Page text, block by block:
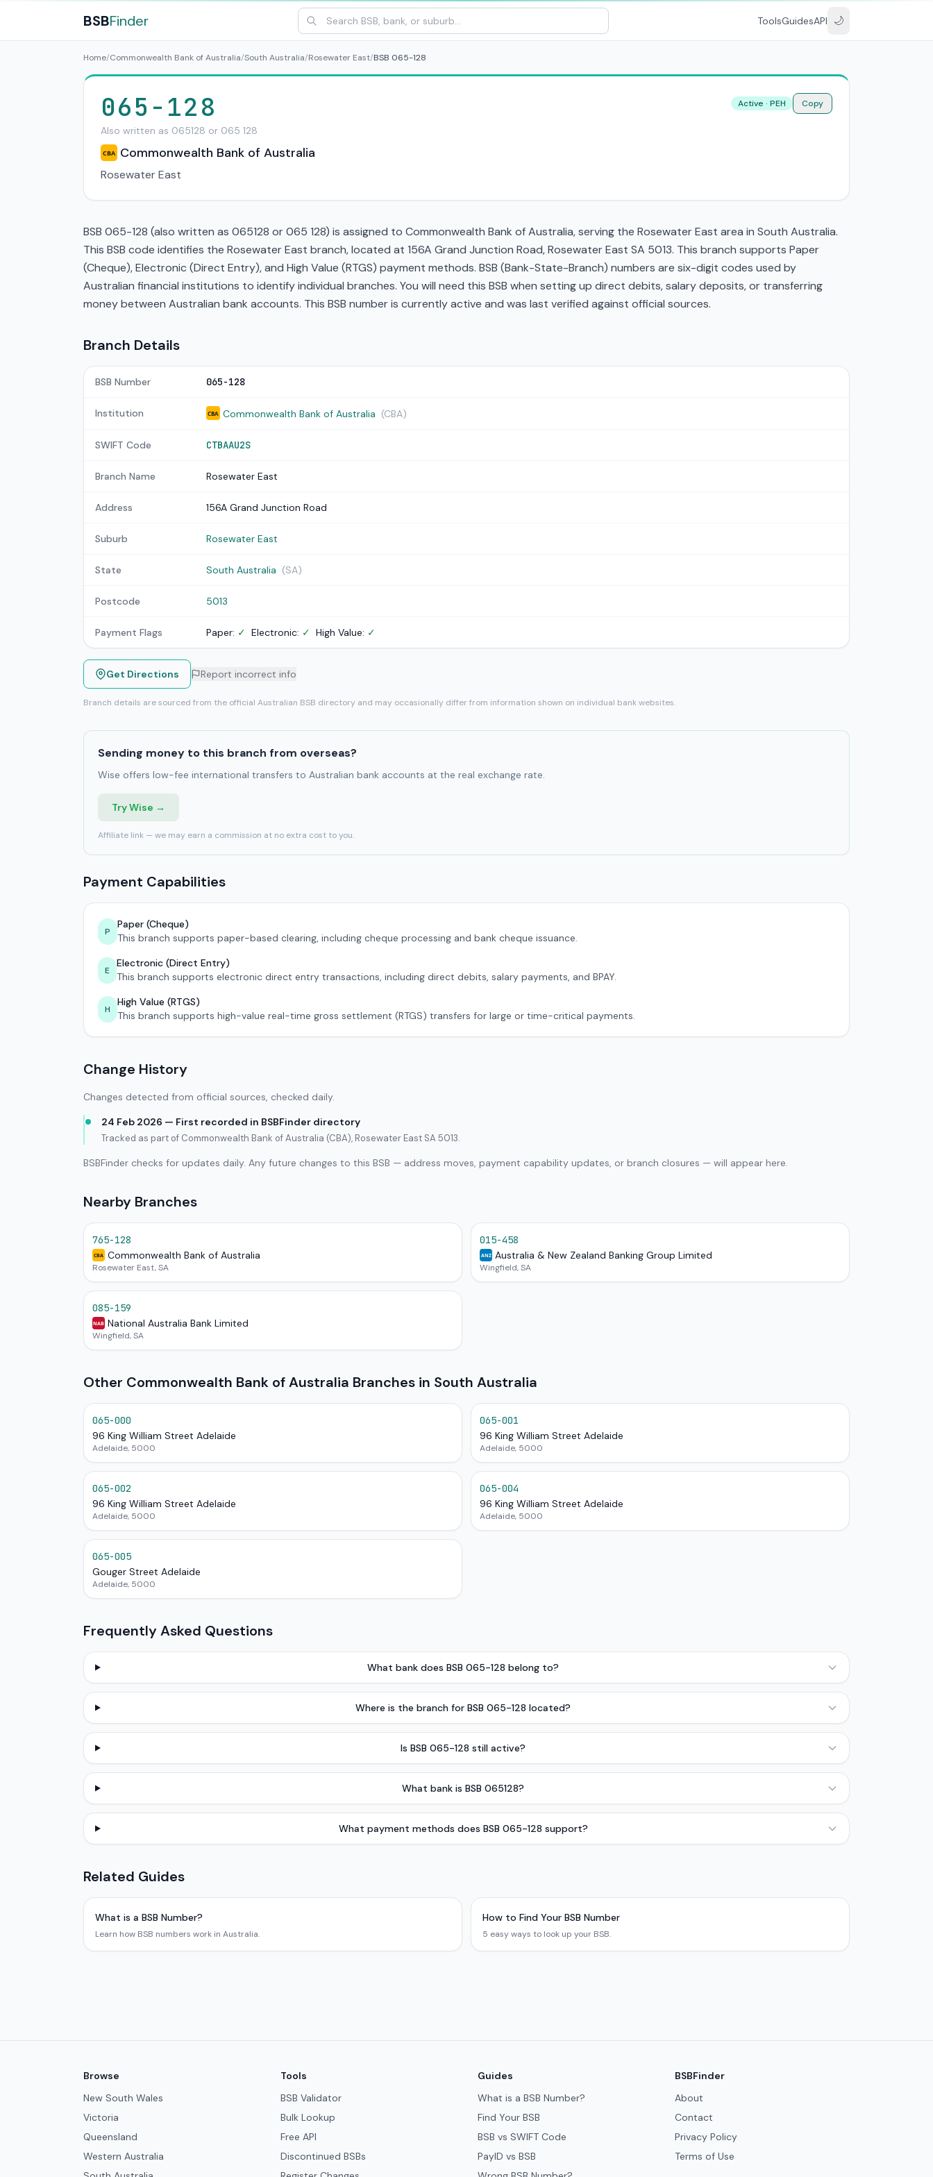
BSBFinder ToolsGuidesAPI 🌙
Home/Commonwealth Bank of Australia/South Australia/Rosewater East/BSB 065-128
065-128
Also written as 065128 or 065 128
CBA Commonwealth Bank of Australia
Rosewater East
Active · PEH Copy
BSB 065-128 (also written as 065128 or 065 128) is assigned to Commonwealth Bank of Australia, serving the Rosewater East area in South Australia.
This BSB code identifies the Rosewater East branch, located at 156A Grand Junction Road, Rosewater East SA 5013. This branch supports Paper
(Cheque), Electronic (Direct Entry), and High Value (RTGS) payment methods. BSB (Bank-State-Branch) numbers are six-digit codes used by
Australian financial institutions to identify individual branches. You will need this BSB when setting up direct debits, salary deposits, or transferring
money between Australian bank accounts. This BSB number is currently active and was last verified against official sources.
Branch Details
BSB Number 065-128
Institution CBA Commonwealth Bank of Australia (CBA)
SWIFT Code CTBAAU2S
Branch Name Rosewater East
Address 156A Grand Junction Road
Suburb Rosewater East
State South Australia (SA)
Postcode 5013
Payment Flags Paper: ✓ Electronic: ✓ High Value: ✓
Get Directions Report incorrect info
Branch details are sourced from the official Australian BSB directory and may occasionally differ from information shown on individual bank websites.
Sending money to this branch from overseas?
Wise offers low-fee international transfers to Australian bank accounts at the real exchange rate.
Try Wise →
Affiliate link — we may earn a commission at no extra cost to you.
Payment Capabilities
P
Paper (Cheque)
This branch supports paper-based clearing, including cheque processing and bank cheque issuance.
E
Electronic (Direct Entry)
This branch supports electronic direct entry transactions, including direct debits, salary payments, and BPAY.
H
High Value (RTGS)
This branch supports high-value real-time gross settlement (RTGS) transfers for large or time-critical payments.
Change History
Changes detected from official sources, checked daily.
24 Feb 2026 — First recorded in BSBFinder directory
Tracked as part of Commonwealth Bank of Australia (CBA), Rosewater East SA 5013.
BSBFinder checks for updates daily. Any future changes to this BSB — address moves, payment capability updates, or branch closures — will appear here.
Nearby Branches
765-128
CBA Commonwealth Bank of Australia
Rosewater East, SA
015-458
ANZ Australia & New Zealand Banking Group Limited
Wingfield, SA
085-159
NAB National Australia Bank Limited
Wingfield, SA
Other Commonwealth Bank of Australia Branches in South Australia
065-000
96 King William Street Adelaide
Adelaide, 5000
065-001
96 King William Street Adelaide
Adelaide, 5000
065-002
96 King William Street Adelaide
Adelaide, 5000
065-004
96 King William Street Adelaide
Adelaide, 5000
065-005
Gouger Street Adelaide
Adelaide, 5000
Frequently Asked Questions
What bank does BSB 065-128 belong to?
Where is the branch for BSB 065-128 located?
Is BSB 065-128 still active?
What bank is BSB 065128?
What payment methods does BSB 065-128 support?
Related Guides
What is a BSB Number?
Learn how BSB numbers work in Australia.
How to Find Your BSB Number
5 easy ways to look up your BSB.
Browse
New South Wales
Victoria
Queensland
Western Australia
Tools
BSB Validator
Bulk Lookup
Free API
Discontinued BSBs
Guides
What is a BSB Number?
Find Your BSB
BSB vs SWIFT Code
PayID vs BSB
BSBFinder
About
Contact
Privacy Policy
Terms of Use